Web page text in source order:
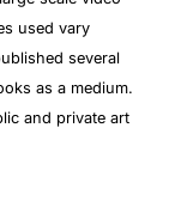
used vary
several
as a medium.
and private art